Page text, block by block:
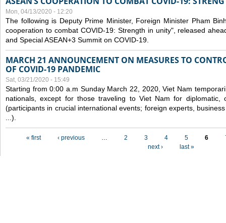
Mon, 04/13/2020 - 12:20
The following is Deputy Prime Minister, Foreign Minister Pham
cooperation to combat COVID-19: Strength in unity", released
and Special ASEAN+3 Summit on COVID-19.
MARCH 21 ANNOUNCEMENT ON MEASURES TO
OF COVID-19 PANDEMIC
Sat, 03/21/2020 - 15:49
Starting from 0:00 a.m Sunday March 22, 2020, Viet Nam
nationals, except for those traveling to Viet Nam for diplomatic,
(participants in crucial international events; foreign experts,
...).
« first ‹ previous … 2 3 4 5 6
next ›
last »